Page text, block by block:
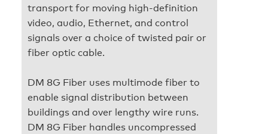
transport for moving high-definition
video, audio, Ethernet, and control
signals over a choice of twisted pair or
fiber optic cable.
DM 8G Fiber uses multimode fiber to
enable signal distribution between
buildings and over lengthy wire runs.
DM 8G Fiber handles uncompressed